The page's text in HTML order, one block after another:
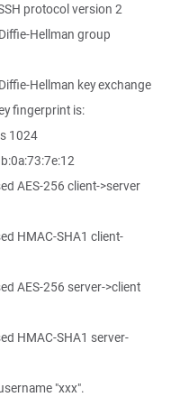
protocol version 2
Hellman group
Hellman key exchange
fingerprint is:
1024
AES-256 client->server
HMAC-SHA1 client-
AES-256 server->client
HMAC-SHA1 server-
"xxx".